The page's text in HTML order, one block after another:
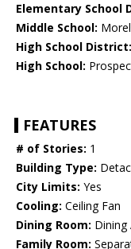
Elementary School
Middle School:
High School District:
High School:
FEATURES
# of Stories: 1
Building Type:
City Limits: Yes
Cooling: Ceiling Fan
Dining Room: Dining
Family Room: